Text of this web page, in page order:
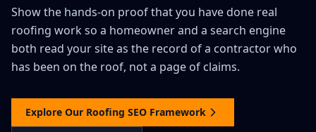
Show the hands-on proof that you have done real
roofing work so a homeowner and a search engine
both read your site as the record of a contractor who
has been on the roof, not a page of claims.
Explore Our Roofing SEO Framework